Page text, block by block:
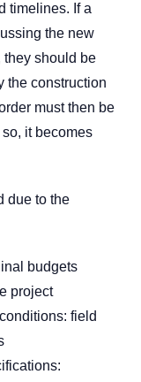
timelines. If a
the new
they should be
the construction
must then be
it becomes
due to the
budgets
project
field